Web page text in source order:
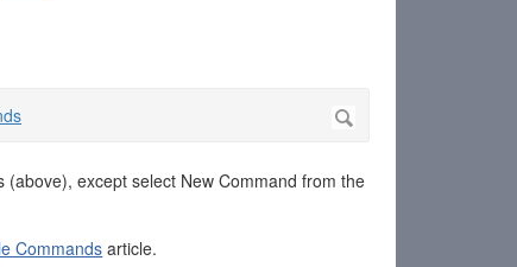
except select New Command from the
Commands article.